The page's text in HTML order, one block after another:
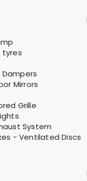
tyres
Mirrors
Grille
System
- Ventilated Discs